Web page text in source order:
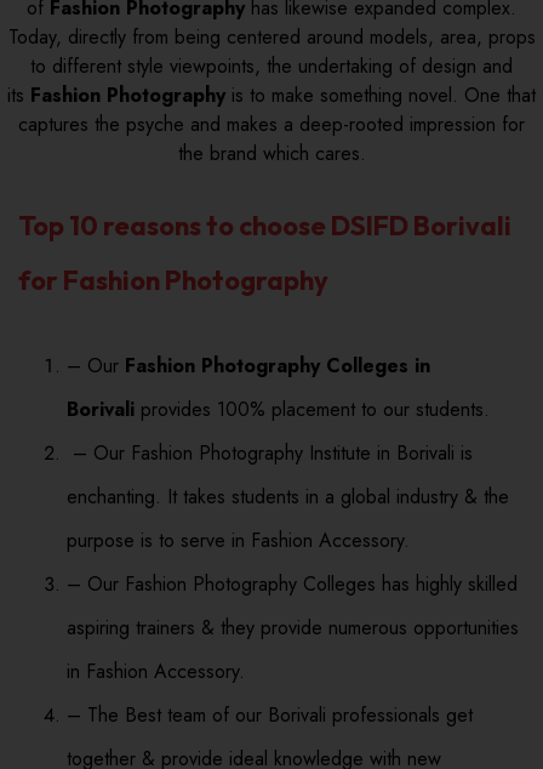
of Fashion Photography has likewise expanded complex.
Today, directly from being centered around models, area, props
to different style viewpoints, the undertaking of design and
its Fashion Photography is to make something novel. One that
captures the psyche and makes a deep-rooted impression for
the brand which cares.
Top 10 reasons to choose DSIFD Borivali
for Fashion Photography
– Our Fashion Photography Colleges in
Borivali provides 100% placement to our students.
– Our Fashion Photography Institute in Borivali is
enchanting. It takes students in a global industry & the
purpose is to serve in Fashion Accessory.
– Our Fashion Photography Colleges has highly skilled
aspiring trainers & they provide numerous opportunities
in Fashion Accessory.
– The Best team of our Borivali professionals get
together & provide ideal knowledge with new